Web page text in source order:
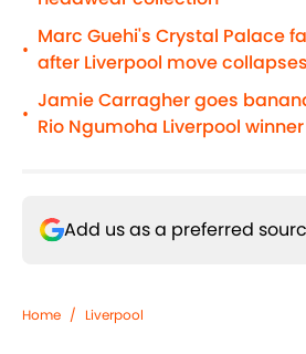
•
Marc Guehi's Crystal Palace
after Liverpool move collapses
•
Jamie Carragher goes
Rio Ngumoha Liverpool winner
Add us as a preferred
Home / Liverpool